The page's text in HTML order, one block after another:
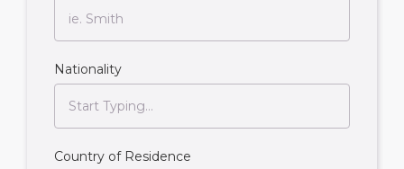
Nationality
Country of Residence